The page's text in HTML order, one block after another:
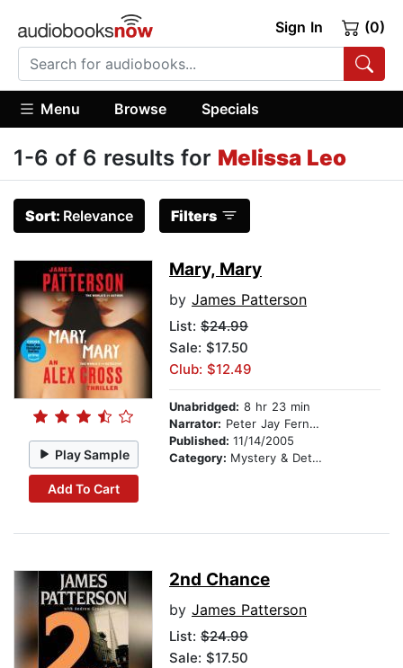
Sign In (0)
Menu Browse Specials
1-6 of 6 results for Melissa Leo
Sort: Relevance Filters
Play Sample
Add To Cart
Mary, Mary
by James Patterson
List: $24.99
Sale: $17.50
Club: $12.49
Unabridged: 8 hr 23 min
Narrator: Peter Jay Fernandez
Published: 11/14/2005
Category: Mystery & Detective
2nd Chance
by James Patterson
List: $24.99
Sale: $17.50